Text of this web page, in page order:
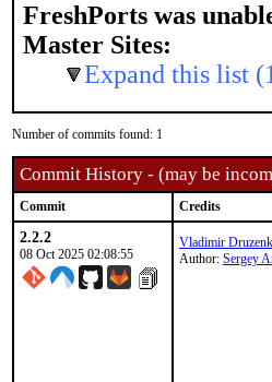
FreshPorts was
Master Sites:
Expand this list
Number of commits found: 1
Commit History - (may be
Commit Credits
2.2.2
08 Oct 2025 02:08:55
Vladimir
Author: Sergey